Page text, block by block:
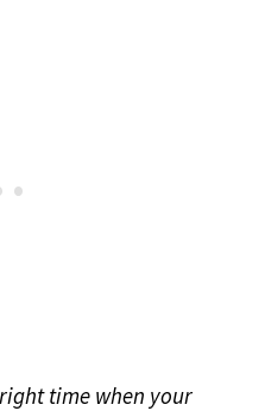
right time when your